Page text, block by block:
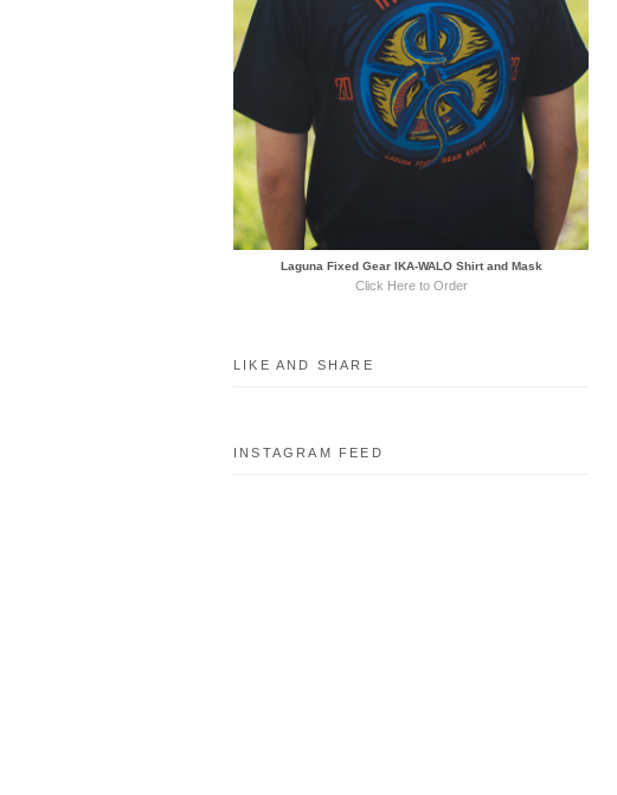
Laguna Fixed Gear IKA-WALO Shirt and Mask
Click Here to Order
LIKE AND SHARE
INSTAGRAM FEED